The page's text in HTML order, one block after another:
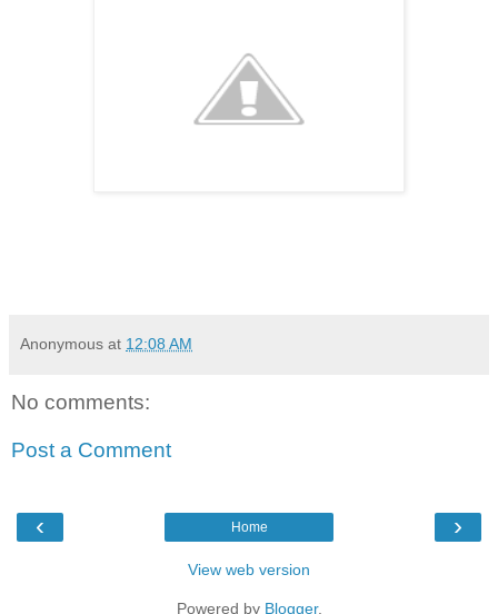
Anonymous at 12:08 AM
No comments:
Post a Comment
‹ ›
Home
View web version
Powered by Blogger.